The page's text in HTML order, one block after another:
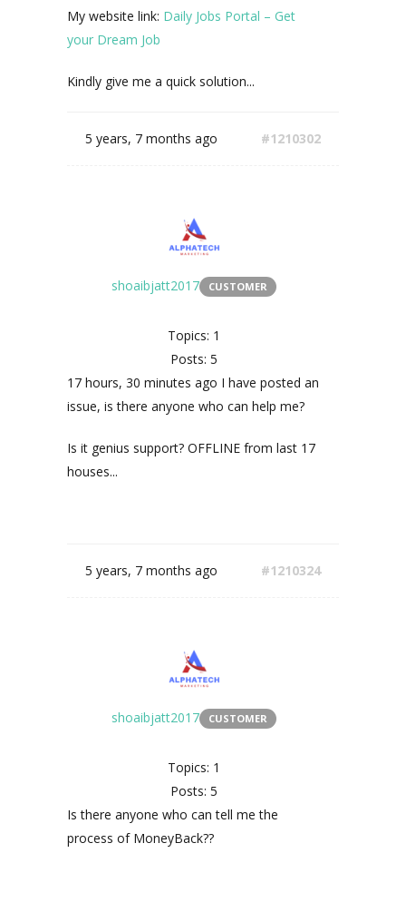
My website link: Daily Jobs Portal – Get
your Dream Job
Kindly give me a quick solution...
5 years, 7 months ago #1210302
shoaibjatt2017 CUSTOMER
Topics: 1
Posts: 5
17 hours, 30 minutes ago I have posted an
issue, is there anyone who can help me?
Is it genius support? OFFLINE from last 17
houses...
5 years, 7 months ago #1210324
shoaibjatt2017 CUSTOMER
Topics: 1
Posts: 5
Is there anyone who can tell me the
process of MoneyBack??